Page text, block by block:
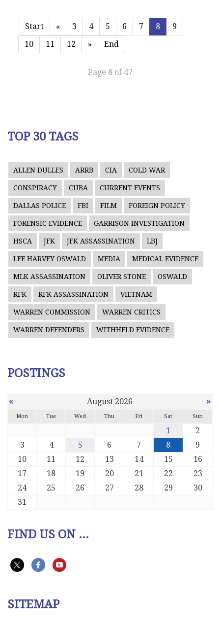
Start « 3 4 5 6 7 8
9
10
11 12 » End
Page 8 of 47
TOP 30 TAGS
ALLEN DULLES ARRB CIA COLD WAR
CONSPIRACY CUBA CURRENT EVENTS
DALLAS POLICE FBI FILM FOREIGN POLICY
FORENSIC EVIDENCE GARRISON INVESTIGATION
HSCA JFK JFK ASSASSINATION LBJ
LEE HARVEY OSWALD MEDIA MEDICAL EVIDENCE
MLK ASSASSINATION OLIVER STONE OSWALD
RFK RFK ASSASSINATION VIETNAM
WARREN COMMISSION WARREN CRITICS
WARREN DEFENDERS WITHHELD EVIDENCE
POSTINGS
« August 2026 »
Mon Tue Wed Thu Fri Sat Sun
1
2
3
4 5 6 7 8
9
10
11 12 13 14 15
16
17
18 19 20 21 22
23
24
25 26 27 28 29
30
31
FIND US ON ...
SITEMAP